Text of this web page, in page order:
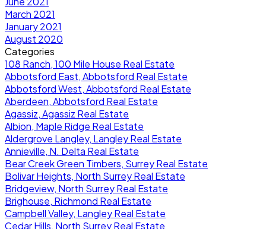
March 2021
January 2021
August 2020
Categories
108 Ranch, 100 Mile House Real Estate
Abbotsford East, Abbotsford Real Estate
Abbotsford West, Abbotsford Real Estate
Aberdeen, Abbotsford Real Estate
Agassiz, Agassiz Real Estate
Albion, Maple Ridge Real Estate
Aldergrove Langley, Langley Real Estate
Annieville, N. Delta Real Estate
Bear Creek Green Timbers, Surrey Real Estate
Bolivar Heights, North Surrey Real Estate
Bridgeview, North Surrey Real Estate
Brighouse, Richmond Real Estate
Campbell Valley, Langley Real Estate
Cedar Hills, North Surrey Real Estate